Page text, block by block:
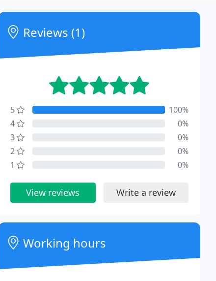
Reviews (1)
5
100%
4
0%
3
0%
2
0%
1
0%
View reviews Write a review
Working hours